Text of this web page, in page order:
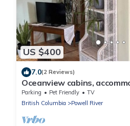
US $400
7.0(2 Reviews)
Oceanview cabins,
laughing oyster restaurant
Parking Pet Friendly
TV
British Columbia
Powell River